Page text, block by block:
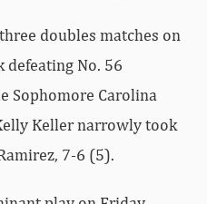
doubles matches on
defeating No. 56
Sophomore Carolina
Keller narrowly took
7-6 (5).